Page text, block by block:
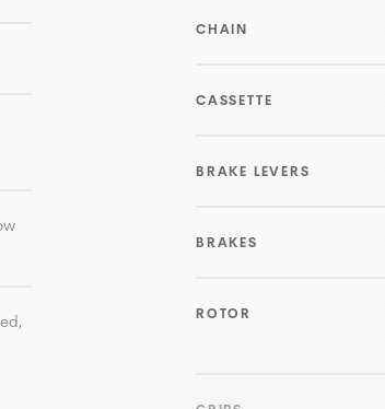
CHAIN
CASSETTE
BRAKE LEVERS
BRAKES
ROTOR